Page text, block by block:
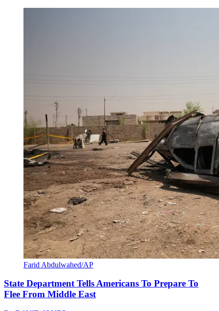
Farid Abdulwahed/AP
State Department Tells Americans To Prepare To
Flee From Middle East